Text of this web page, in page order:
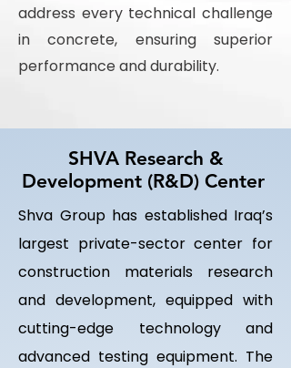
address every technical challenge
in concrete, ensuring superior
performance and durability.
SHVA Research &
Development (R&D) Center
Shva Group has established Iraq’s
largest private-sector center for
construction materials research
and development, equipped with
cutting-edge technology and
advanced testing equipment. The